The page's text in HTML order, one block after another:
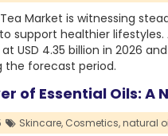
Market is witnessing
support healthier
USD 4.35 billion in 2026
the forecast period.
of Essential Oils:
Skincare, Cosmetics,natural